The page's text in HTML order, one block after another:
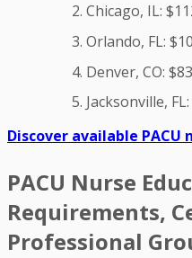
Chicago, IL:
Orlando, FL:
Denver, CO:
Jacksonville,
Discover available
PACU Nurse
Requirements,
Professional